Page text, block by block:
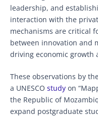
leadership, and
interaction with the
mechanisms are critical
between innovation and
driving economic growth
These observations by
a UNESCO study on
the Republic of
expand postgraduate